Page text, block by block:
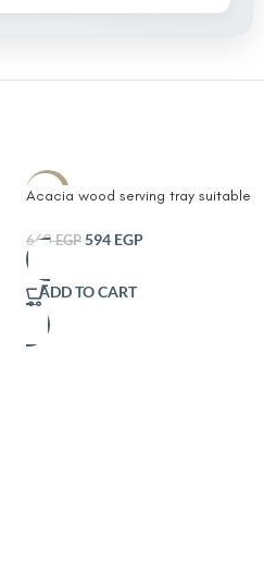
-10%
Acacia wood serving tray suitable
or bathrooms
660EGP 594 EGP
ADD TO CART